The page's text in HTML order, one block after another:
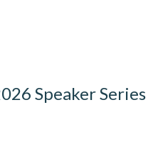
Speaker Series